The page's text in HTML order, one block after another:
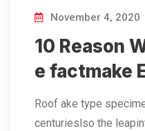
November 4, 2020
10 Reason
e factmake
Roof ake type
centurieslso the